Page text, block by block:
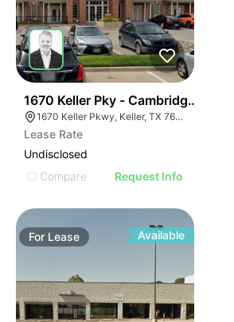
1670 Keller Pky - Cambridge Woods
1670 Keller Pkwy, Keller, TX 76248, USA
Lease Rate
Undisclosed
Compare
Request Info
For Lease Available